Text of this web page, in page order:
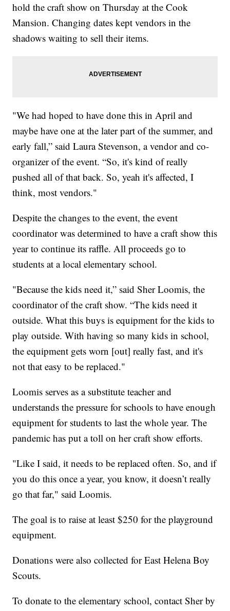
hold the craft show on Thursday at the Cook
Mansion. Changing dates kept vendors in the
shadows waiting to sell their items.
"We had hoped to have done this in April and
maybe have one at the later part of the summer, and
early fall,” said Laura Stevenson, a vendor and co-
organizer of the event. “So, it's kind of really
pushed all of that back. So, yeah it's affected, I
think, most vendors."
Despite the changes to the event, the event
coordinator was determined to have a craft show this
year to continue its raffle. All proceeds go to
students at a local elementary school.
"Because the kids need it,” said Sher Loomis, the
coordinator of the craft show. “The kids need it
outside. What this buys is equipment for the kids to
play outside. With having so many kids in school,
the equipment gets worn [out] really fast, and it's
not that easy to be replaced."
Loomis serves as a substitute teacher and
understands the pressure for schools to have enough
equipment for students to last the whole year. The
pandemic has put a toll on her craft show efforts.
"Like I said, it needs to be replaced often. So, and if
you do this once a year, you know, it doesn’t really
go that far," said Loomis.
The goal is to raise at least $250 for the playground
equipment.
Donations were also collected for East Helena Boy
Scouts.
To donate to the elementary school, contact Sher by